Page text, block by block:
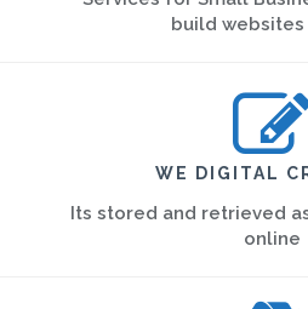
build websites
WE DIGITAL
Its stored and retrieved
online